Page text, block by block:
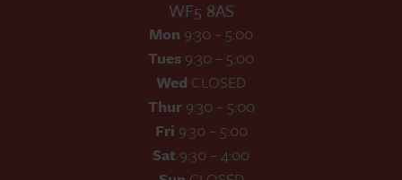
WF5 8AS
Mon 9:30 – 5:00
Tues 9:30 – 5:00
Wed CLOSED
Thur9:30 – 5:00
Fri 9:30 – 5:00
Sat 9:30 – 4:00